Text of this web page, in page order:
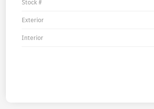
Stock #
Exterior
Interior